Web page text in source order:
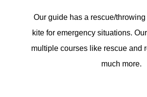
Our guide has a rescue/
kite for emergency situations.
multiple courses like rescue and
much more.